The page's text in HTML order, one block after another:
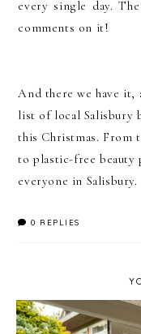
every single day.
comments on it!
And there we have it,
list of local Salisbury
this Christmas. From
to plastic-free beauty
everyone in Salisbury.
0 REPLIES